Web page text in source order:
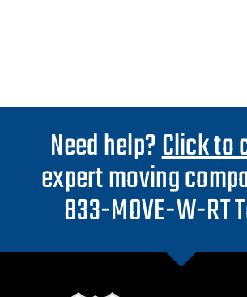
Need help?Click to
expert moving
833-MOVE-W-RT